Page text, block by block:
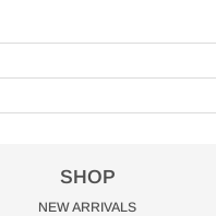
SHOP
NEW ARRIVALS